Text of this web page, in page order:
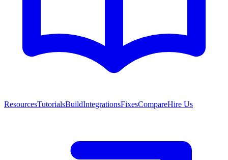
ResourcesTutorialsBuildIntegrationsFixesCompareHire Us